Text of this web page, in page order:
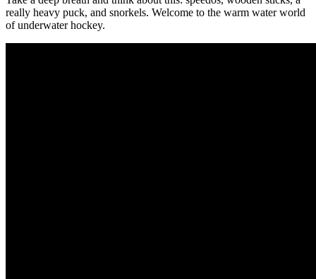
really heavy puck, and snorkels. Welcome to the warm water world
of underwater hockey.